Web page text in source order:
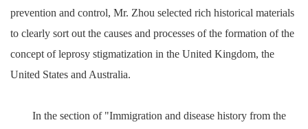
prevention and control, Mr. Zhou selected rich historical materials
to clearly sort out the causes and processes of the formation of the
concept of leprosy stigmatization in the United Kingdom, the
United States and Australia.
In the section of "Immigration and disease history from the